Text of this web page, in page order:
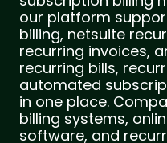
our platform
billing, netsuite
recurring invoices,
recurring bills,
automated
in one place.
billing systems,
software, and